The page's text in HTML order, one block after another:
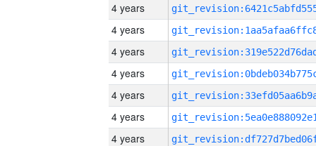
4 years
4 years
4 years
4 years
4 years
4 years
4 years